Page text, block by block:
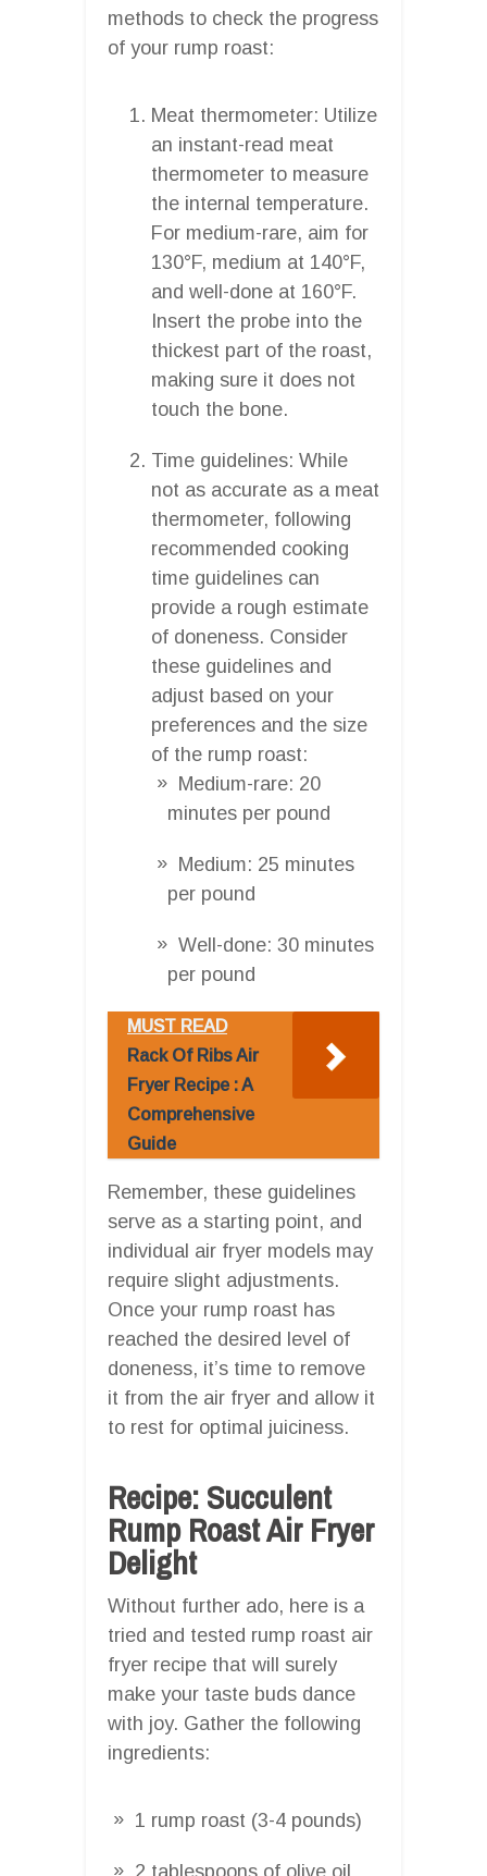
methods to check the progress
of your rump roast:
Meat thermometer: Utilize
an instant-read meat
thermometer to measure
the internal temperature.
For medium-rare, aim for
130°F, medium at 140°F,
and well-done at 160°F.
Insert the probe into the
thickest part of the roast,
making sure it does not
touch the bone.
Time guidelines: While
not as accurate as a meat
thermometer, following
recommended cooking
time guidelines can
provide a rough estimate
of doneness. Consider
these guidelines and
adjust based on your
preferences and the size
of the rump roast:
Medium-rare: 20
minutes per pound
Medium: 25 minutes
per pound
Well-done: 30 minutes
per pound
MUST READ
Rack Of Ribs Air
Fryer Recipe : A
Comprehensive
Guide
Remember, these guidelines
serve as a starting point, and
individual air fryer models may
require slight adjustments.
Once your rump roast has
reached the desired level of
doneness, it’s time to remove
it from the air fryer and allow it
to rest for optimal juiciness.
Recipe: Succulent
Rump Roast Air Fryer
Delight
Without further ado, here is a
tried and tested rump roast air
fryer recipe that will surely
make your taste buds dance
with joy. Gather the following
ingredients:
1 rump roast (3-4 pounds)
2 tablespoons of olive oil